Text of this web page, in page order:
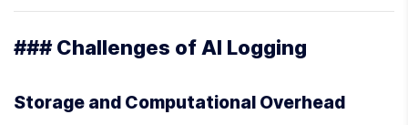
### Challenges of AI Logging
Storage and Computational Overhead